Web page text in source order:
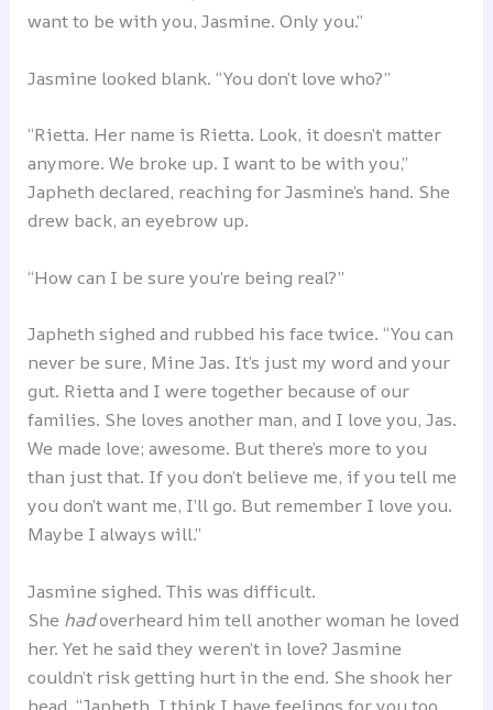
want to be with you, Jasmine. Only you.”
Jasmine looked blank. “You don’t love who?”
“Rietta. Her name is Rietta. Look, it doesn’t matter
anymore. We broke up. I want to be with you,”
Japheth declared, reaching for Jasmine’s hand. She
drew back, an eyebrow up.
“How can I be sure you’re being real?”
Japheth sighed and rubbed his face twice. “You can
never be sure, Mine Jas. It’s just my word and your
gut. Rietta and I were together because of our
families. She loves another man, and I love you, Jas.
We made love; awesome. But there’s more to you
than just that. If you don’t believe me, if you tell me
you don’t want me, I’ll go. But remember I love you.
Maybe I always will.”
Jasmine sighed. This was difficult.
She hadoverheard him tell another woman he loved
her. Yet he said they weren’t in love? Jasmine
couldn’t risk getting hurt in the end. She shook her